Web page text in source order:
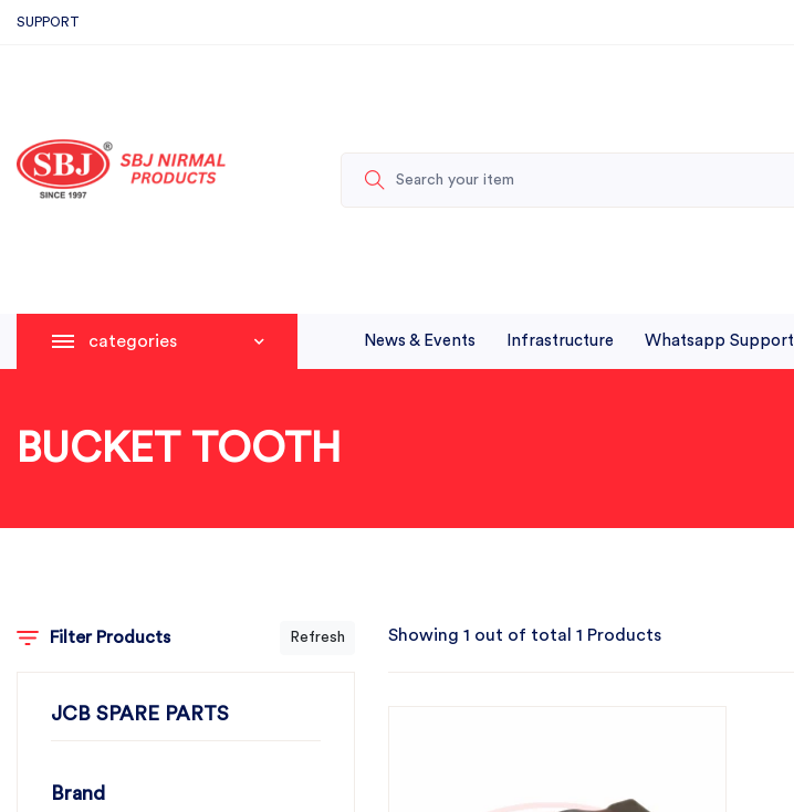
SUPPORT
categories News & Events Infrastructure Whatsapp Support
BUCKET TOOTH
Filter Products Refresh
JCB SPARE PARTS
Brand
Showing 1 out of total 1 Products